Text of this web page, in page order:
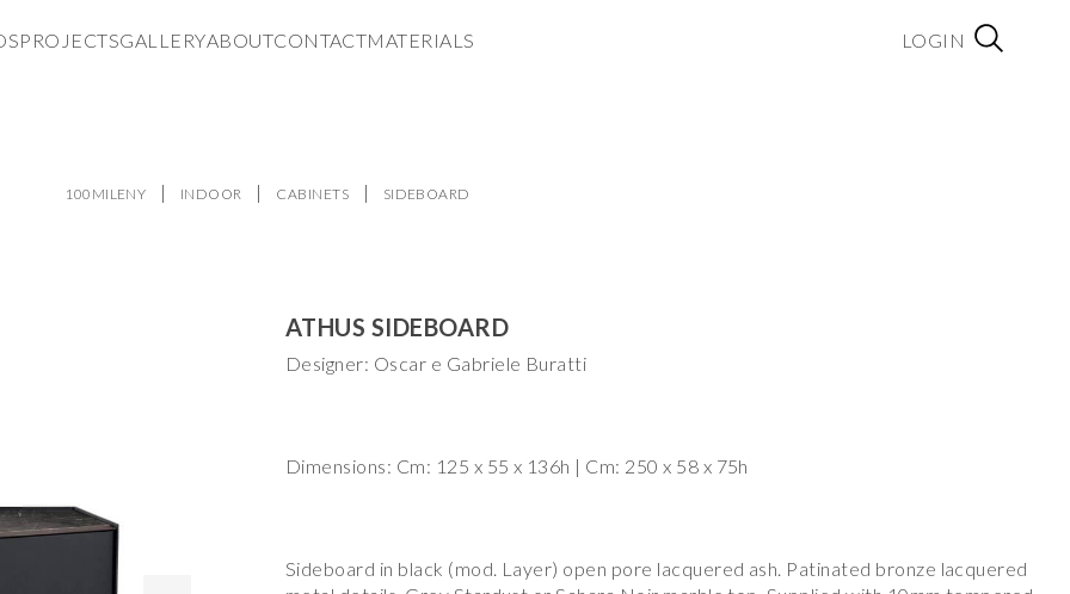
PROJECTSGALLERYABOUTCONTACTMATERIALS LOGIN
100MILENY INDOOR CABINETS SIDEBOARD
ATHUS SIDEBOARD
Designer: Oscar e Gabriele Buratti
Dimensions: Cm: 125 x 55 x 136h | Cm: 250 x 58 x 75h
Sideboard in black (mod. Layer) open pore lacquered ash. Patinated bronze lacquered